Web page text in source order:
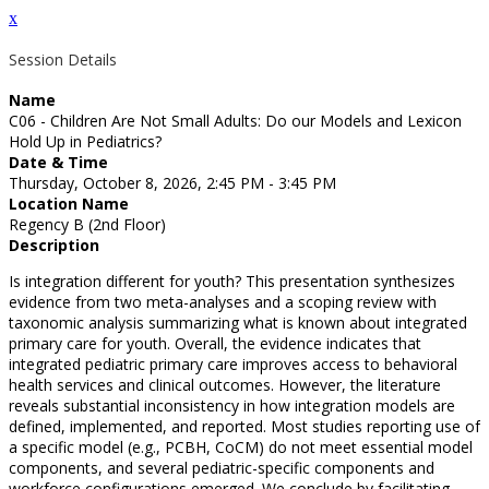
x
Session Details
Name
C06 - Children Are Not Small Adults: Do our Models and Lexicon
Hold Up in Pediatrics?
Date & Time
Thursday, October 8, 2026, 2:45 PM - 3:45 PM
Location Name
Regency B (2nd Floor)
Description
Is integration different for youth? This presentation synthesizes
evidence from two meta-analyses and a scoping review with
taxonomic analysis summarizing what is known about integrated
primary care for youth. Overall, the evidence indicates that
integrated pediatric primary care improves access to behavioral
health services and clinical outcomes. However, the literature
reveals substantial inconsistency in how integration models are
defined, implemented, and reported. Most studies reporting use of
a specific model (e.g., PCBH, CoCM) do not meet essential model
components, and several pediatric-specific components and